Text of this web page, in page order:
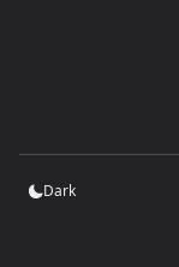
Dark